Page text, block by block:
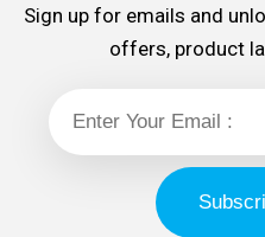
Sign up for emails and
offers, product